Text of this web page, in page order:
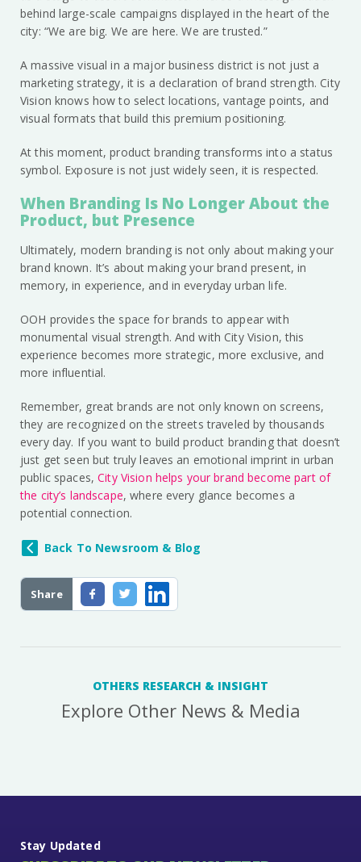
Share
behind large-scale campaigns displayed in the heart of the
city: “We are big. We are here. We are trusted.”
A massive visual in a major business district is not just a
marketing strategy, it is a declaration of brand strength. City
Vision knows how to select locations, vantage points, and
visual formats that build this premium positioning.
At this moment, product branding transforms into a status
symbol. Exposure is not just widely seen, it is respected.
When Branding Is No Longer About the
Product, but Presence
Ultimately, modern branding is not only about making your
brand known. It’s about making your brand present, in
memory, in experience, and in everyday urban life.
OOH provides the space for brands to appear with
monumental visual strength. And with City Vision, this
experience becomes more strategic, more exclusive, and
more influential.
Remember, great brands are not only known on screens,
they are recognized on the streets traveled by thousands
every day. If you want to build product branding that doesn’t
just get seen but truly leaves an emotional imprint in urban
public spaces,City Vision helps your brand become part of
the city’s landscape, where every glance becomes a
potential connection.
Back To Newsroom & Blog
OTHERS RESEARCH & INSIGHT
Explore Other News & Media
Stay Updated